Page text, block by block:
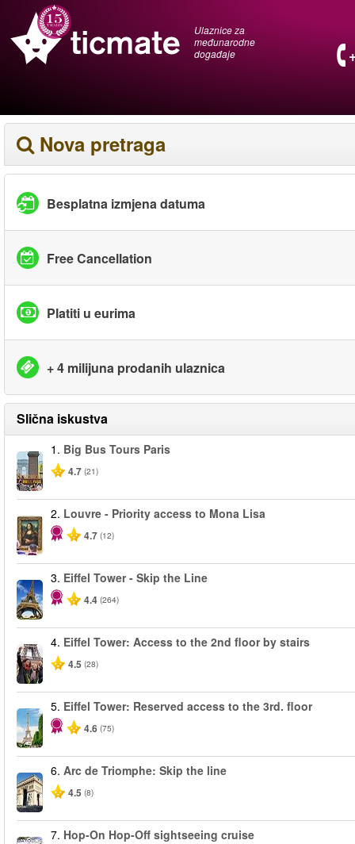
Ulaznice za
međunarodne
događaje
Nova pretraga
Besplatna izmjena datuma
Free Cancellation
Platiti u eurima
+ 4 milijuna prodanih ulaznica
Slična iskustva
1. Big Bus Tours Paris
4.7 (21)
2. Louvre - Priority access to Mona Lisa
4.7 (12)
3. Eiffel Tower - Skip the Line
4.4 (264)
4. Eiffel Tower: Access to the 2nd floor by stairs
4.5 (28)
5. Eiffel Tower: Reserved access to the 3rd. floor
4.6 (75)
6. Arc de Triomphe: Skip the line
4.5 (8)
7. Hop-On Hop-Off sightseeing cruise